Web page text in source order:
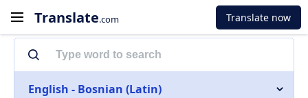
Translate.com Translate now
English - Bosnian (Latin)